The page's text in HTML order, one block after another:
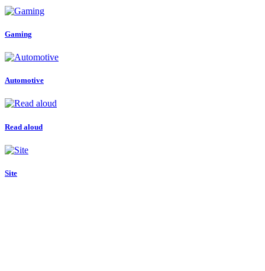
Gaming
Automotive
Read aloud
Site